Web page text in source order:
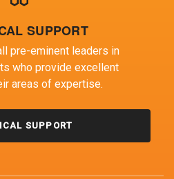
SUPPORT
pre-eminent leaders in
who provide excellent
areas of expertise.
SUPPORT